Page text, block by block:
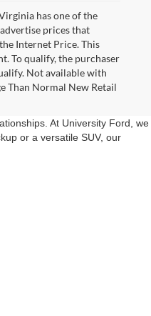
has one of the
prices that
Internet Price. This
To qualify, the purchaser
Not available with
Than Normal New Retail
At University Ford, we
or a versatile SUV, our